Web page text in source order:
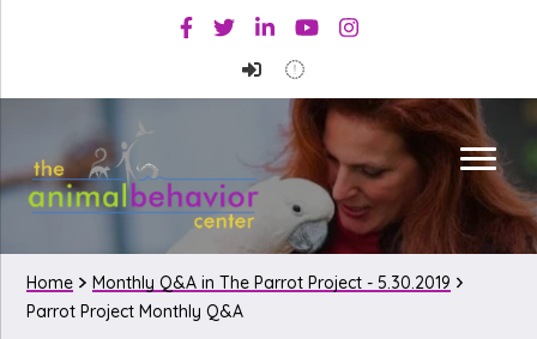
primary
main
primary
Facebook
TwitterLinkedinYoutubeInstagram
Home
Monthly Q&A in The Parrot Project - 5.30.2019
Parrot Project Monthly Q&A